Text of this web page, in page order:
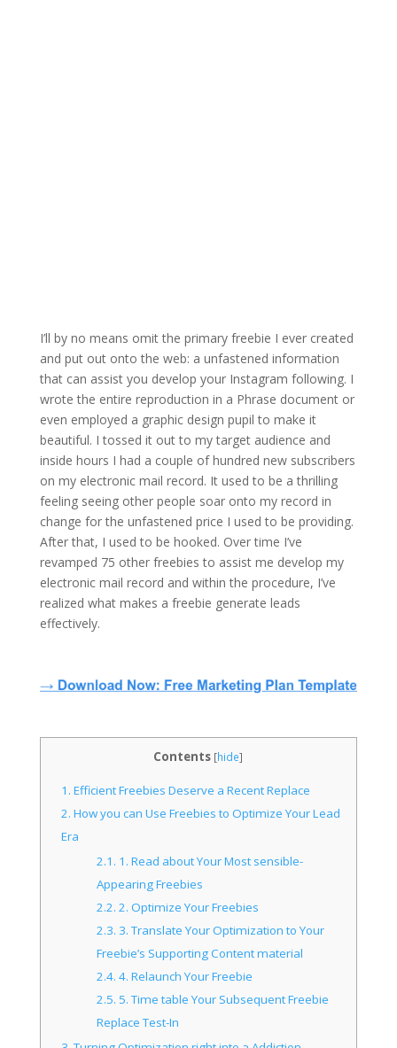
I’ll by no means omit the primary freebie I ever created
and put out onto the web: a unfastened information
that can assist you develop your Instagram following. I
wrote the entire reproduction in a Phrase document or
even employed a graphic design pupil to make it
beautiful. I tossed it out to my target audience and
inside hours I had a couple of hundred new subscribers
on my electronic mail record. It used to be a thrilling
feeling seeing other people soar onto my record in
change for the unfastened price I used to be providing.
After that, I used to be hooked. Over time I’ve
revamped 75 other freebies to assist me develop my
electronic mail record and within the procedure, I’ve
realized what makes a freebie generate leads
effectively.
Contents [hide]
1. Efficient Freebies Deserve a Recent Replace
2. How you can Use Freebies to Optimize Your Lead
Era
2.1. 1. Read about Your Most sensible-
Appearing Freebies
2.2. 2. Optimize Your Freebies
2.3. 3. Translate Your Optimization to Your
Freebie’s Supporting Content material
2.4. 4. Relaunch Your Freebie
2.5. 5. Time table Your Subsequent Freebie
Replace Test-In